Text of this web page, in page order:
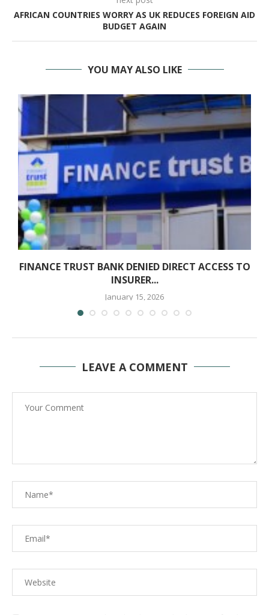
AFRICAN COUNTRIES WORRY AS UK REDUCES FOREIGN AID
BUDGET AGAIN
YOU MAY ALSO LIKE
FINANCE TRUST BANK DENIED DIRECT ACCESS TO
INSURER...
January 15, 2026
LEAVE A COMMENT